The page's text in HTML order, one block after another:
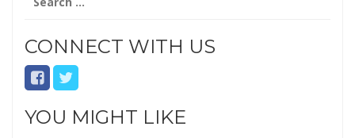
for:
CONNECT WITH US
YOU MIGHT LIKE